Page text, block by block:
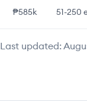
Last updated:
₱585k 51-250